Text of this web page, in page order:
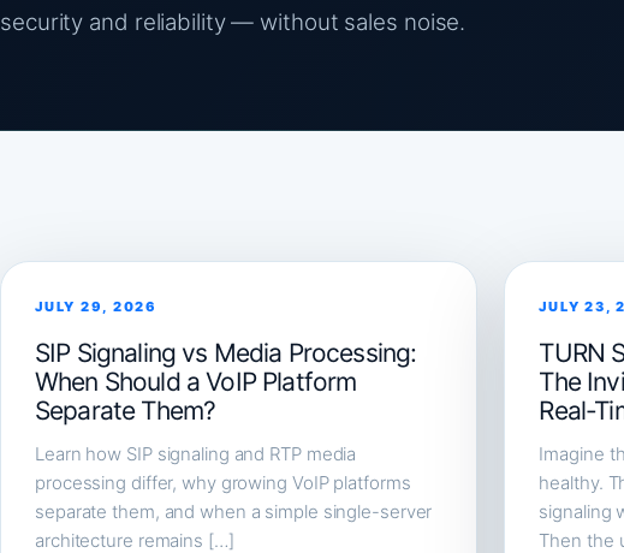
security and reliability — without sales noise.
JULY 29, 2026
SIP Signaling vs Media Processing:
When Should a VoIP Platform
Separate Them?
Learn how SIP signaling and RTP media
processing differ, why growing VoIP platforms
separate them, and when a simple single-server
architecture remains […]
JULY 23,
TURN
The
Real-
Imagine
healthy.
signaling
Then the